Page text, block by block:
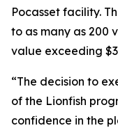
Pocasset facility.
to as many as 200
value exceeding
“The decision to
of the Lionfish
confidence in the